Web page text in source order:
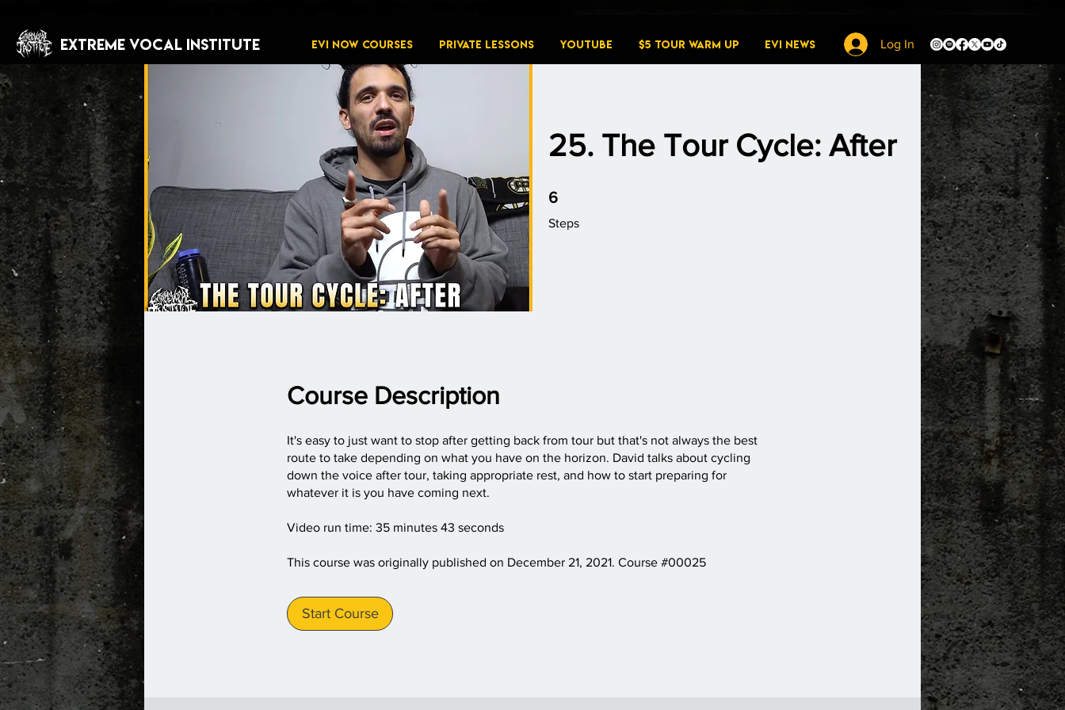
EXTREME VOCAL INSTITUTE EVI NOW COURSES PRIVATE LESSONS YouTube $5 Tour Warm Up EVI News Log In
25. The Tour Cycle: After
6
Steps
6 Steps
Course Description
It's easy to just want to stop after getting back from tour but that's not always the best
route to take depending on what you have on the horizon. David talks about cycling
down the voice after tour, taking appropriate rest, and how to start preparing for
whatever it is you have coming next.
Video run time: 35 minutes 43 seconds
This course was originally published on December 21, 2021. Course #00025
Start Course